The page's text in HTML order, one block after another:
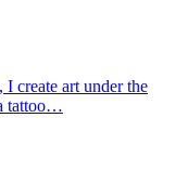
create art under the
tattoo…